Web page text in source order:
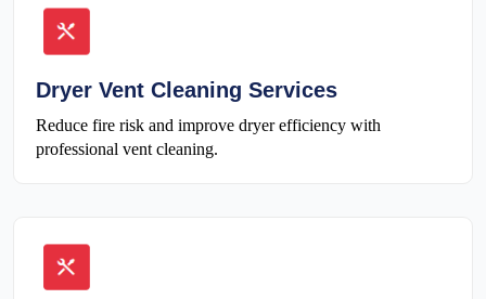
Dryer Vent Cleaning Services
Reduce fire risk and improve dryer efficiency with
professional vent cleaning.